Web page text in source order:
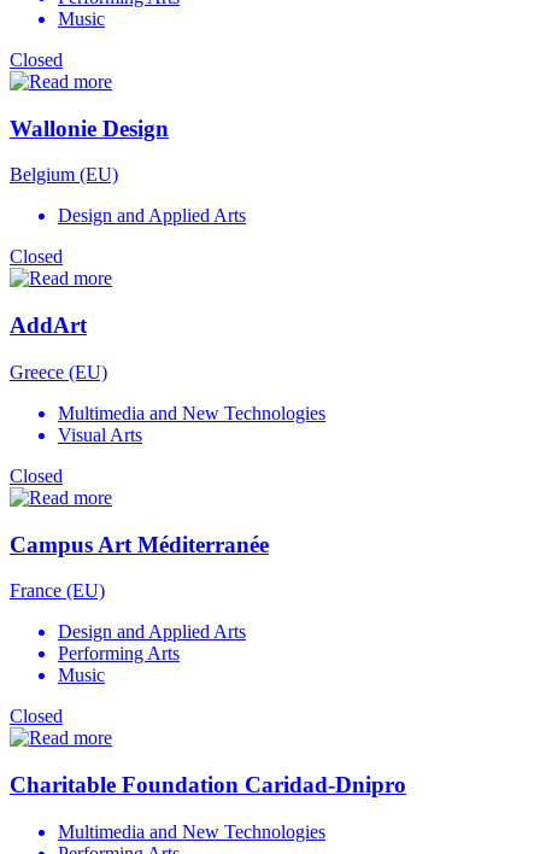
Music
Closed
Wallonie Design
Belgium (EU)
Design and Applied Arts
Closed
AddArt
Greece (EU)
Multimedia and New Technologies
Visual Arts
Closed
Campus Art Méditerranée
France (EU)
Design and Applied Arts
Performing Arts
Music
Closed
Charitable Foundation Caridad-Dnipro
Multimedia and New Technologies